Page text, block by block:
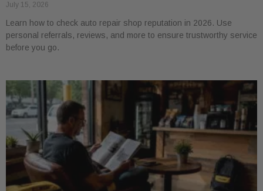
July 15, 2026
Learn how to check auto repair shop reputation in 2026. Use
personal referrals, reviews, and more to ensure trustworthy service
before you go.